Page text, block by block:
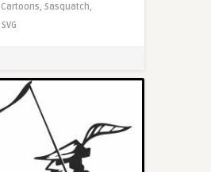
Cartoons, Sasquatch,
SVG